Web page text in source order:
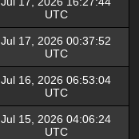
UTC
Jul 17, 2026 00:37:52
UTC
Jul 16, 2026 06:53:04
UTC
Jul 15, 2026 04:06:24
UTC